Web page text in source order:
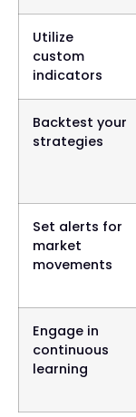
Utilize
custom
indicators
Backtest your
strategies
Set alerts for
market
movements
Engage in
continuous
learning